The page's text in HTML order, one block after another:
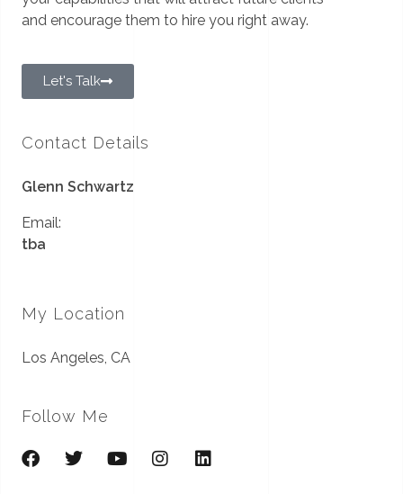
and encourage them to hire you right away.
Let's Talk
Contact Details
Glenn Schwartz
Email:
tba
My Location
Los Angeles, CA
Follow Me